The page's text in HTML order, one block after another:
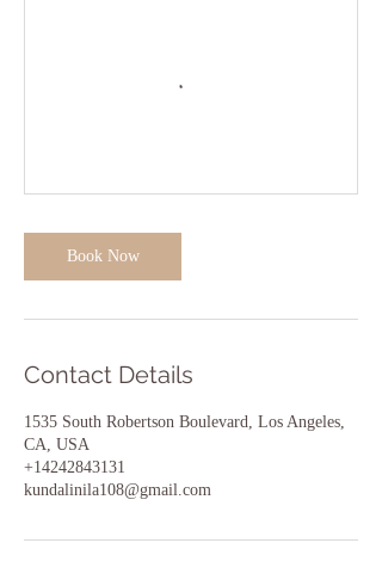
Book Now
Contact Details
1535 South Robertson Boulevard, Los Angeles,
CA, USA
+14242843131
kundalinila108@gmail.com